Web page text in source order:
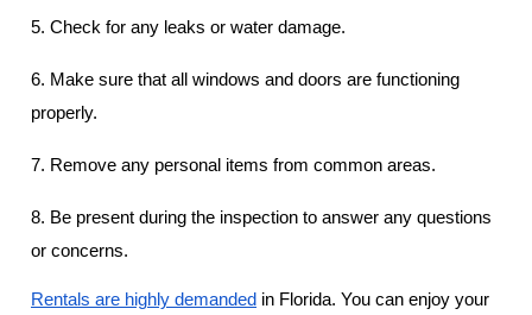
5. Check for any leaks or water damage.
6. Make sure that all windows and doors are functioning
properly.
7. Remove any personal items from common areas.
8. Be present during the inspection to answer any questions
or concerns.
Rentals are highly demanded in Florida. You can enjoy your